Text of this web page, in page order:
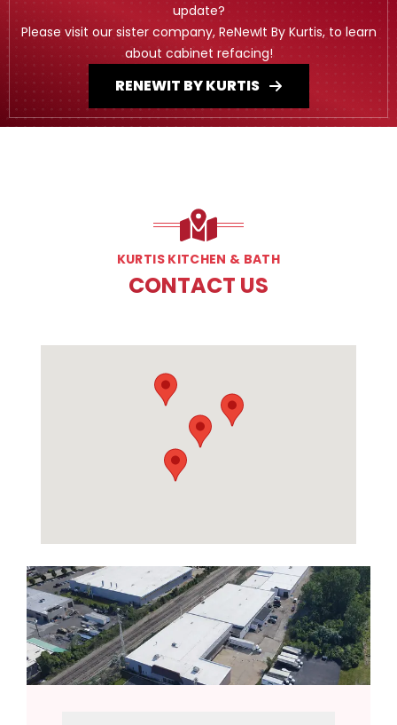
update?
Please visit our sister company, ReNewIt By Kurtis, to learn
about cabinet refacing!
RENEWIT BY KURTIS
KURTIS KITCHEN & BATH
CONTACT US